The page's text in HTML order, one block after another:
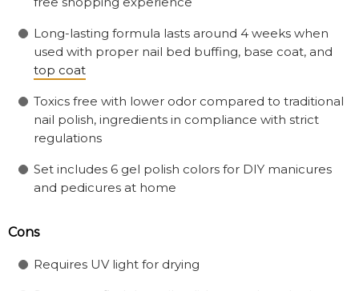
Long-lasting formula lasts around 4 weeks when
used with proper nail bed buffing, base coat, and
top coat
Toxics free with lower odor compared to traditional
nail polish, ingredients in compliance with strict
regulations
Set includes 6 gel polish colors for DIY manicures
and pedicures at home
Cons
Requires UV light for drying